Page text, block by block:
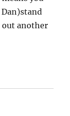
out another